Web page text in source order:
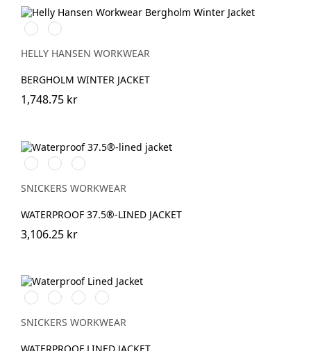
990
BLACK
590
NAVY
HELLY HANSEN WORKWEAR
BERGHOLM WINTER JACKET
1,748.75 kr
Stålgrå/Svart
Svart/SvartMarinblå/Svart
SNICKERS WORKWEAR
WATERPROOF 37.5®-LINED JACKET
3,106.25 kr
Svart/Svart
Marinblå/Mörk
marinblå
Stålgrå/Mörk
stålgrå
Khakigrön/Mörk
khakigrön
SNICKERS WORKWEAR